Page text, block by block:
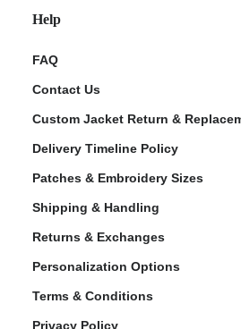
Help
FAQ
Contact Us
Custom Jacket Return &
Delivery Timeline Policy
Patches & Embroidery Sizes
Shipping & Handling
Returns & Exchanges
Personalization Options
Terms & Conditions
Privacy Policy